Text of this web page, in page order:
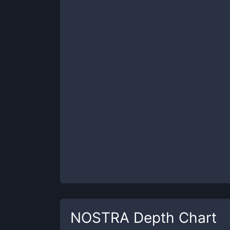
NOSTRA Depth Chart